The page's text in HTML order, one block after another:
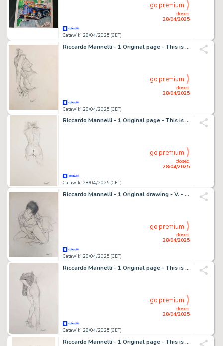
Catawiki 28/04/2025 (CET)
closed
28/04/2025
go premium
Riccardo Mannelli - 1 Original page - This is the hand
Catawiki 28/04/2025 (CET)
closed
28/04/2025
go premium
Riccardo Mannelli - 1 Original page - This is the hand
Catawiki 28/04/2025 (CET)
closed
28/04/2025
go premium
Riccardo Mannelli - 1 Original drawing - V. - In Studio
Catawiki 28/04/2025 (CET)
closed
28/04/2025
go premium
Riccardo Mannelli - 1 Original page - This is the hand
Catawiki 28/04/2025 (CET)
closed
28/04/2025
go premium
Riccardo Mannelli - 1 Original page - This is the hand